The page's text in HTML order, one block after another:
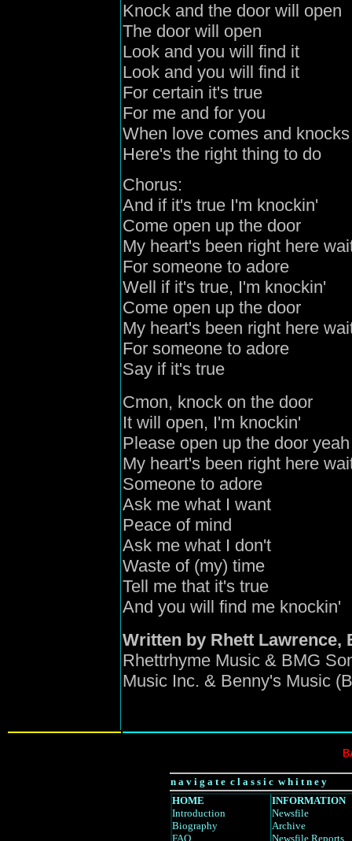
Knock and the door will open
The door will open
Look and you will find it
Look and you will find it
For certain it's true
For me and for you
When love comes and knocks
Here's the right thing to do
Chorus:
And if it's true I'm knockin'
Come open up the door
My heart's been right here
For someone to adore
Well if it's true, I'm knockin'
Come open up the door
My heart's been right here
For someone to adore
Say if it's true
Cmon, knock on the door
It will open, I'm knockin'
Please open up the door yeah
My heart's been right here
Someone to adore
Ask me what I want
Peace of mind
Ask me what I don't
Waste of (my) time
Tell me that it's true
And you will find me knockin'
Written by Rhett Lawrence,
Rhettrhyme Music & BMG
Music Inc. & Benny's Music
n a v i g a t e c l a s s i c w h i t n e y
HOME
Introduction
Biography
FAQ
INFORMATION
Newsfile
Archive
Newsfile Reports